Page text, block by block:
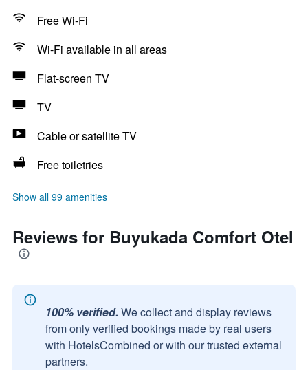
Free Wi-Fi
Wi-Fi available in all areas
Flat-screen TV
TV
Cable or satellite TV
Free toiletries
Show all 99 amenities
Reviews for Buyukada Comfort Otel
100% verified. We collect and display reviews
from only verified bookings made by real users
with HotelsCombined or with our trusted external
partners.